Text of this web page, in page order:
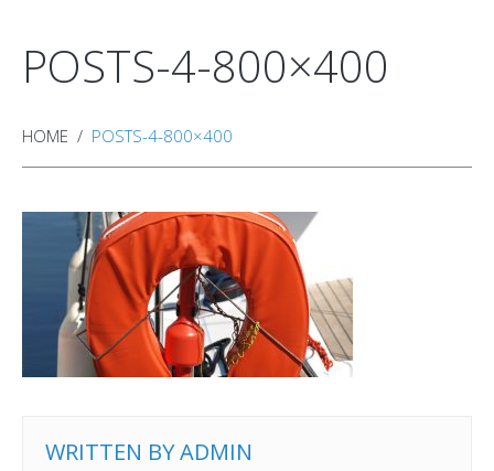
POSTS-4-800×400
HOME POSTS-4-800×400
WRITTEN BYADMIN